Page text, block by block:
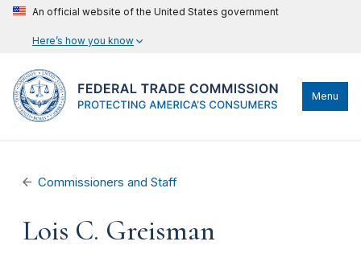
An official website of the United States government
Here’s how you know
Menu
Commissioners and Staff
Lois C. Greisman